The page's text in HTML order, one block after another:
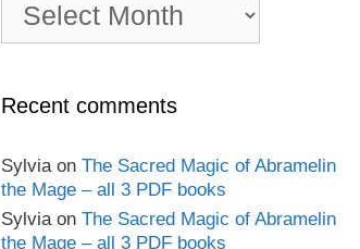
book
Recent comments
Sylviaon The Sacred Magic of Abramelin
the Mage – all 3 PDF books
Sylviaon The Sacred Magic of Abramelin
the Mage – all 3 PDF books